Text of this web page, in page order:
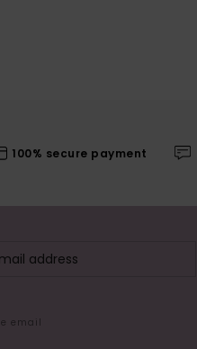
100% secure payment
email